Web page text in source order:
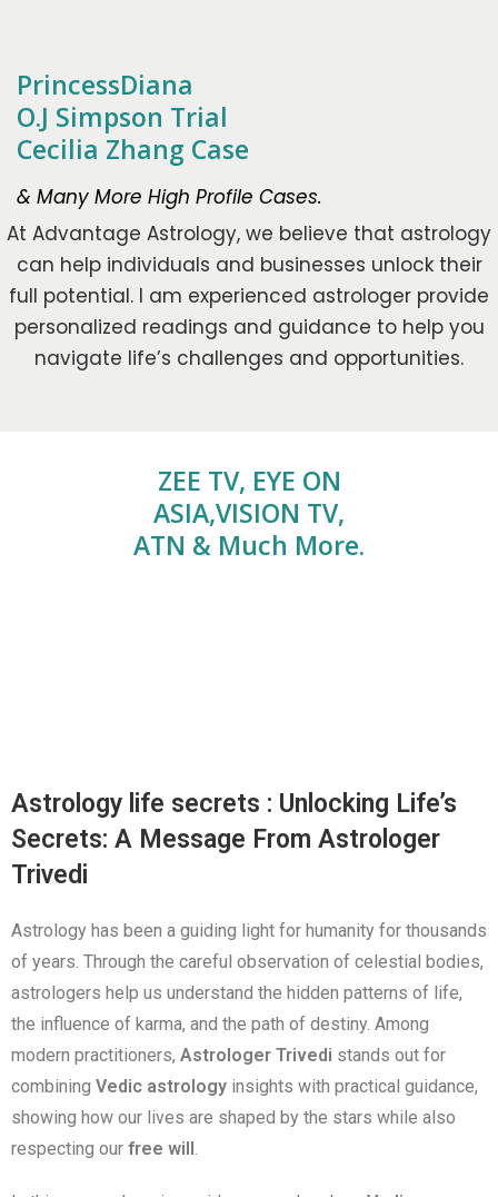
PrincessDiana
O.J Simpson Trial
Cecilia Zhang Case
& Many More High Profile Cases.
At Advantage Astrology, we believe that astrology
can help individuals and businesses unlock their
full potential. I am experienced astrologer provide
personalized readings and guidance to help you
navigate life’s challenges and opportunities.
ZEE TV, EYE ON
ASIA,VISION TV,
ATN & Much More.
Astrology life secrets : Unlocking Life’s
Secrets: A Message From Astrologer
Trivedi
Astrology has been a guiding light for humanity for thousands
of years. Through the careful observation of celestial bodies,
astrologers help us understand the hidden patterns of life,
the influence of karma, and the path of destiny. Among
modern practitioners, Astrologer Trivedi stands out for
combining Vedic astrology insights with practical guidance,
showing how our lives are shaped by the stars while also
respecting our free will .